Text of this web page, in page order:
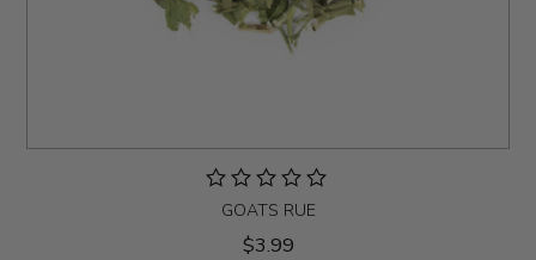
GOATS RUE
$3.99